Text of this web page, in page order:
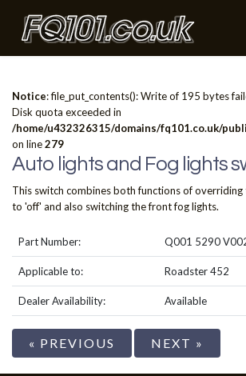
Notice: file_put_contents(): Write of 195 bytes
Disk quota exceeded in
/home/u432326315/domains/fq101.co.uk/
on line279
Auto lights and Fog lights
This switch combines both functions of
to 'off' and also switching the front fog lights.
Part Number: Q001 5290
Applicable to: Roadster 452
Dealer Availability: Available
« PREVIOUS NEXT »